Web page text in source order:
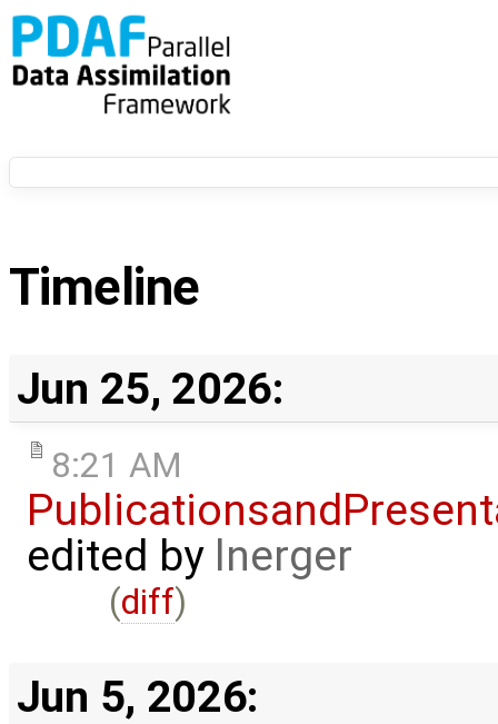
Timeline
Jun 25, 2026:
8:21 AM
edited by lnerger
(diff)
Jun 5, 2026: